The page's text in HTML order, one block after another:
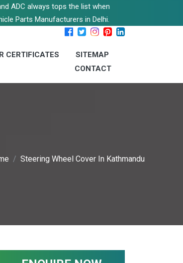
ADC always tops the list when
Parts Manufacturers in Delhi.
CERTIFICATES
SITEMAP
CONTACT
Steering Wheel Cover In Kathmandu